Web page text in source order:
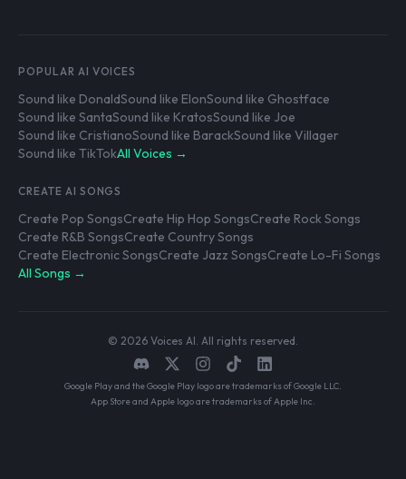
POPULAR AI VOICES
Sound like DonaldSound like ElonSound like Ghostface
Sound like SantaSound like KratosSound like Joe
Sound like CristianoSound like BarackSound like Villager
Sound like TikTokAll Voices →
CREATE AI SONGS
Create Pop SongsCreate Hip Hop SongsCreate Rock Songs
Create R&B SongsCreate Country Songs
Create Electronic SongsCreate Jazz SongsCreate Lo-Fi Songs
All Songs →
© 2026 Voices AI. All rights reserved.
Google Play and the Google Play logo are trademarks of Google LLC.
App Store and Apple logo are trademarks of Apple Inc.